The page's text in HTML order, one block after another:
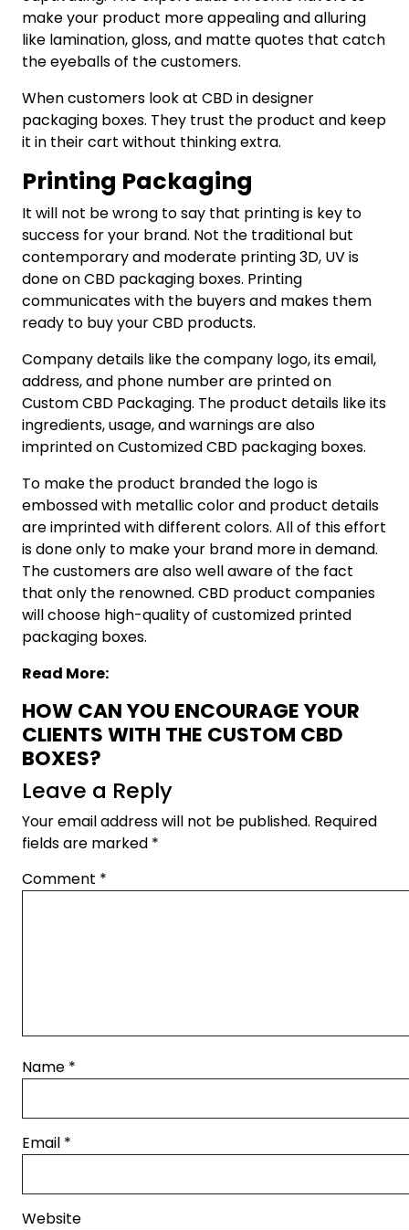
make your product more appealing and alluring
like lamination, gloss, and matte quotes that catch
the eyeballs of the customers.
When customers look at CBD in designer
packaging boxes. They trust the product and keep
it in their cart without thinking extra.
Printing Packaging
It will not be wrong to say that printing is key to
success for your brand. Not the traditional but
contemporary and moderate printing 3D, UV is
done on CBD packaging boxes. Printing
communicates with the buyers and makes them
ready to buy your CBD products.
Company details like the company logo, its email,
address, and phone number are printed on
Custom CBD Packaging. The product details like its
ingredients, usage, and warnings are also
imprinted on Customized CBD packaging boxes.
To make the product branded the logo is
embossed with metallic color and product details
are imprinted with different colors. All of this effort
is done only to make your brand more in demand.
The customers are also well aware of the fact
that only the renowned. CBD product companies
will choose high-quality of customized printed
packaging boxes.
Read More:
HOW CAN YOU ENCOURAGE YOUR
CLIENTS WITH THE CUSTOM CBD
BOXES?
Leave a Reply
Your email address will not be published. Required
fields are marked *
Comment *
Name *
Email *
Website